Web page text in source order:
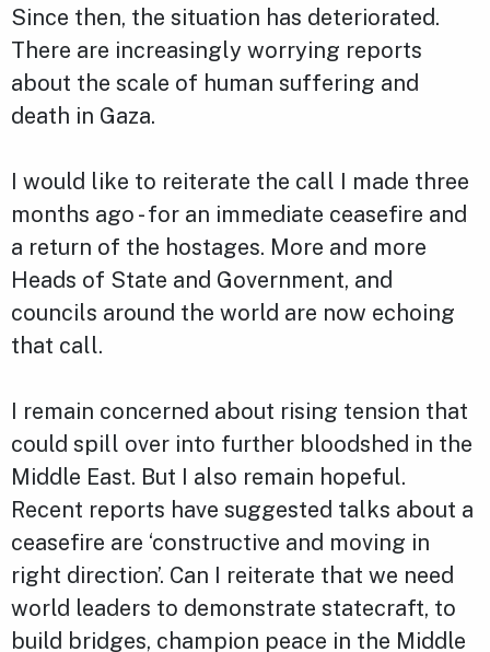
Since then, the situation has deteriorated.
There are increasingly worrying reports
about the scale of human suffering and
death in Gaza.
I would like to reiterate the call I made three
months ago - for an immediate ceasefire and
a return of the hostages. More and more
Heads of State and Government, and
councils around the world are now echoing
that call.
I remain concerned about rising tension that
could spill over into further bloodshed in the
Middle East. But I also remain hopeful.
Recent reports have suggested talks about a
ceasefire are ‘constructive and moving in
right direction’. Can I reiterate that we need
world leaders to demonstrate statecraft, to
build bridges, champion peace in the Middle